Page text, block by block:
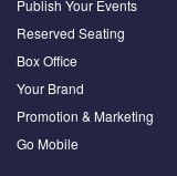
Publish Your Events
Reserved Seating
Box Office
Your Brand
Promotion & Marketing
Go Mobile